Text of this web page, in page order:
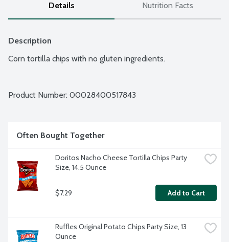
Details Nutrition Facts
Description
Corn tortilla chips with no gluten ingredients.
Product Number: 00028400517843
Often Bought Together
Doritos Nacho Cheese Tortilla Chips Party
Size, 14.5 Ounce
$7.29 Add to Cart
Ruffles Original Potato Chips Party Size, 13
Ounce